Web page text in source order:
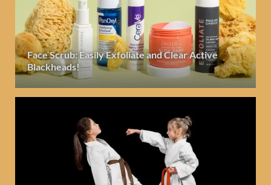
Face Scrub: Easily Exfoliate and Clear Active
Blackheads!